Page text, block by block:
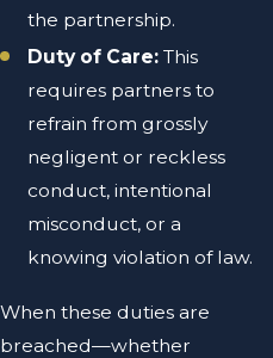
the partnership.
Duty of Care: This
requires partners to
refrain from grossly
negligent or reckless
conduct, intentional
misconduct, or a
knowing violation of law.
When these duties are
breached—whether